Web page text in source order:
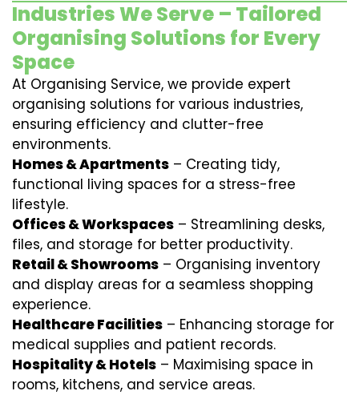
Industries We Serve – Tailored
Organising Solutions for Every
Space
At Organising Service, we provide expert
organising solutions for various industries,
ensuring efficiency and clutter-free
environments.
Homes & Apartments – Creating tidy,
functional living spaces for a stress-free
lifestyle.
Offices & Workspaces – Streamlining desks,
files, and storage for better productivity.
Retail & Showrooms – Organising inventory
and display areas for a seamless shopping
experience.
Healthcare Facilities – Enhancing storage for
medical supplies and patient records.
Hospitality & Hotels – Maximising space in
rooms, kitchens, and service areas.